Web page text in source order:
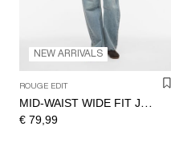
NEW ARRIVALS
ROUGE EDIT
MID-WAIST WIDE FIT JEANS
€ 79,99